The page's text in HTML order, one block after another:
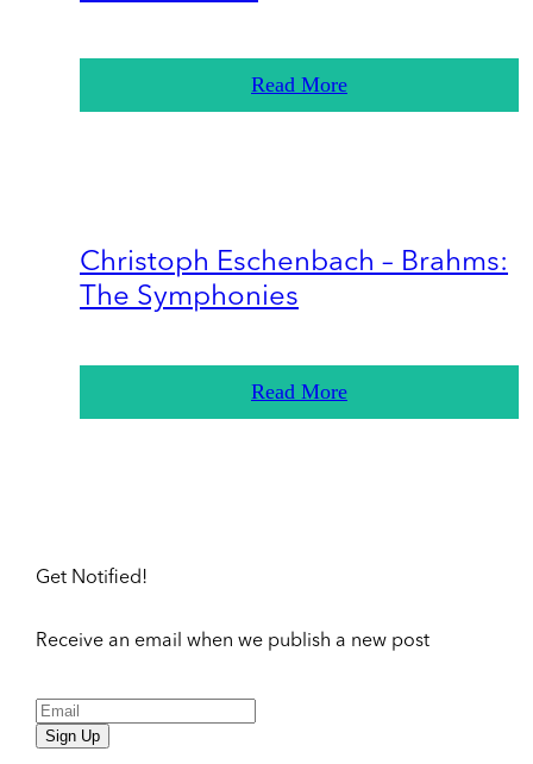
Read More
Christoph Eschenbach – Brahms:
The Symphonies
Read More
Get Notified!
Receive an email when we publish a new post
Sign Up